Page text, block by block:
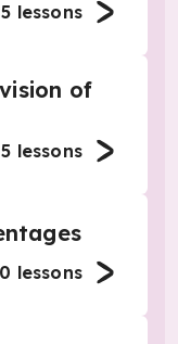
5 lessons
of
5 lessons
lessons